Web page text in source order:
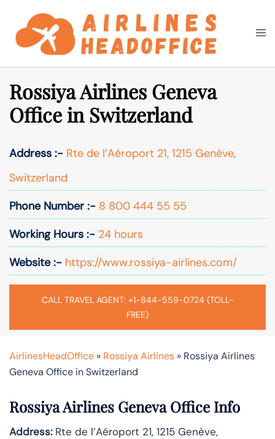
content
Search
Rossiya Airlines Geneva
Office in Switzerland
Address :- Rte de l’Aéroport 21, 1215 Genève,
Switzerland
Phone Number :- 8 800 444 55 55
Working Hours :- 24 hours
Website :- https://www.rossiya-airlines.com/
CALL TRAVEL AGENT: +1-844-559-0724 (TOLL-
FREE)
AirlinesHeadOffice » Rossiya Airlines » Rossiya Airlines
Geneva Office in Switzerland
Rossiya Airlines Geneva Office Info
Address:Rte de l’Aéroport 21, 1215 Genève,